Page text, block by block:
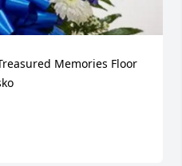
Memories Floor